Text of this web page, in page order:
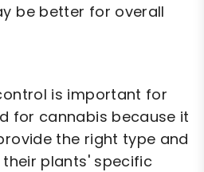
be better for overall
is important for
for cannabis because it
the right type and
plants' specific